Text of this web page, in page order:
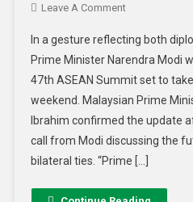
Leave A Comment
In a gesture reflecting both
Prime Minister Narendra Modi
47th ASEAN Summit set to
weekend. Malaysian Prime
Ibrahim confirmed the update
call from Modi discussing the
bilateral ties. “Prime […]